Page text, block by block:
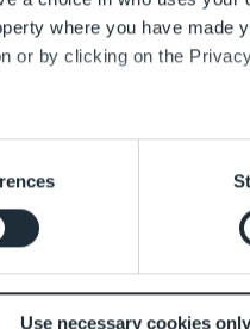
where you have made
or by clicking on the
location which can be
it for specific
processed and set your
whether to accept
according to your
Use necessary cookies only